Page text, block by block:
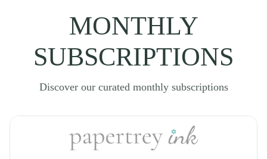
MONTHLY
SUBSCRIPTIONS
Discover our curated monthly subscriptions